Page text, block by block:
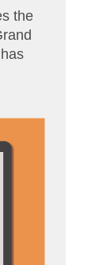
the